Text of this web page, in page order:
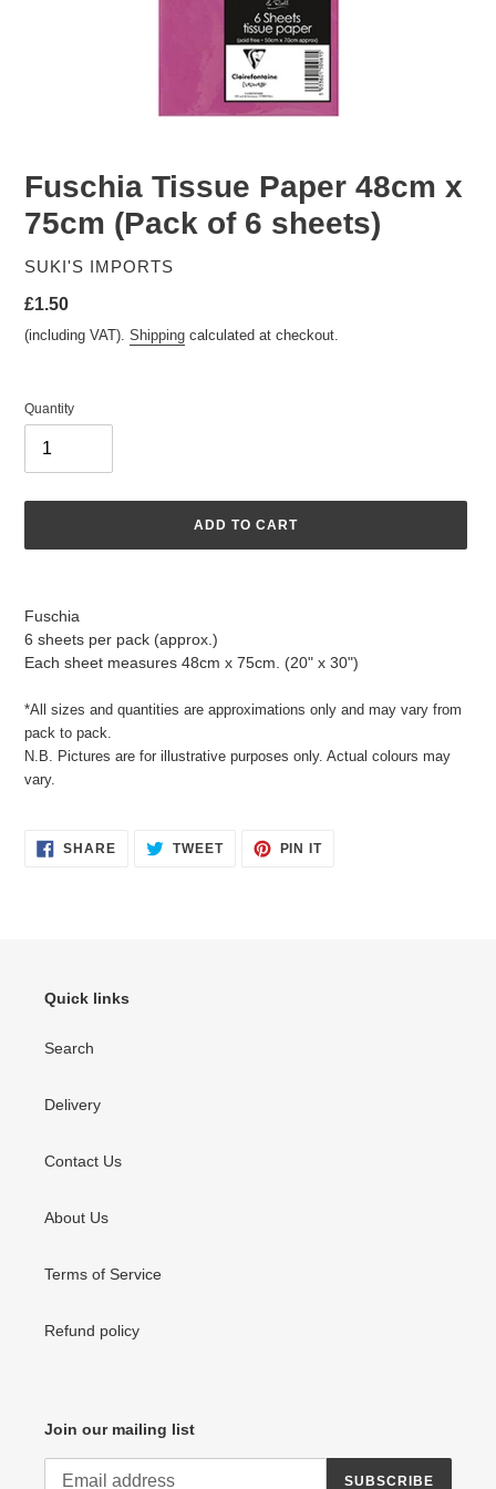
Fuschia Tissue Paper 48cm x
75cm (Pack of 6 sheets)
VENDOR
SUKI'S IMPORTS
Regular
price
£1.50
(including VAT). Shipping calculated at checkout.
Quantity
ADD TO CART
to
your
cart
Fuschia
6 sheets per pack (approx.)
Each sheet measures 48cm x 75cm. (20" x 30")
*All sizes and quantities are approximations only and may vary from
pack to pack.
N.B. Pictures are for illustrative purposes only. Actual colours may
vary.
SHARESHARE
ON
TWEETTWEET PIN ITPIN
Quick links
Search
Delivery
Contact Us
About Us
Terms of Service
Refund policy
Join our mailing list
SUBSCRIBE